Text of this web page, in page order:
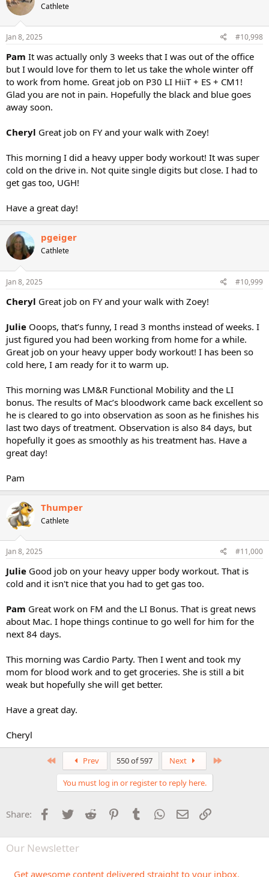
Cathlete
Jan 8, 2025 #10,998
Pam It was actually only 3 weeks that I was out of the office
but I would love for them to let us take the whole winter off
to work from home. Great job on P30 LI HiiT + ES + CM1!
Glad you are not in pain. Hopefully the black and blue goes
away soon.
Cheryl Great job on FY and your walk with Zoey!
This morning I did a heavy upper body workout! It was super
cold on the drive in. Not quite single digits but close. I had to
get gas too, UGH!
Have a great day!
pgeiger
Cathlete
Jan 8, 2025 #10,999
Cheryl Great job on FY and your walk with Zoey!
Julie Ooops, that’s funny, I read 3 months instead of weeks. I
just figured you had been working from home for a while.
Great job on your heavy upper body workout! I has been so
cold here, I am ready for it to warm up.
This morning was LM&R Functional Mobility and the LI
bonus. The results of Mac’s bloodwork came back excellent so
he is cleared to go into observation as soon as he finishes his
last two days of treatment. Observation is also 84 days, but
hopefully it goes as smoothly as his treatment has. Have a
great day!
Pam
Thumper
Cathlete
Jan 8, 2025 #11,000
Julie Good job on your heavy upper body workout. That is
cold and it isn't nice that you had to get gas too.
Pam Great work on FM and the LI Bonus. That is great news
about Mac. I hope things continue to go well for him for the
next 84 days.
This morning was Cardio Party. Then I went and took my
mom for blood work and to get groceries. She is still a bit
weak but hopefully she will get better.
Have a great day.
Cheryl
Prev 550 of 597 Next
You must log in or register to reply here.
Share: Facebook
Twitter Reddit PinterestTumblr WhatsApp
Email
Our Newsletter
Get awesome content delivered straight to your inbox.